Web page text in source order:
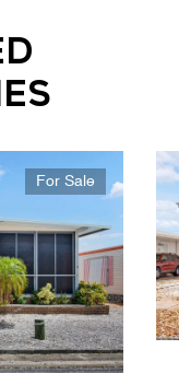
For Sale